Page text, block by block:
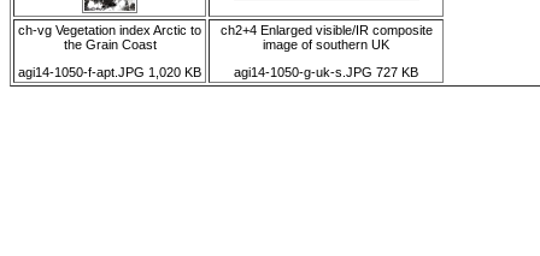
ch-vg Vegetation index Arctic to
the Grain Coast
agi14-1050-f-apt.JPG 1,020 KB
ch2+4 Enlarged visible/IR composite
image of southern UK
agi14-1050-g-uk-s.JPG 727 KB